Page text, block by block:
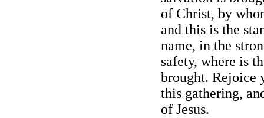
of Christ, by
and this is the
name, in the
safety, where is
brought. Rejoice
this gathering,
of Jesus.